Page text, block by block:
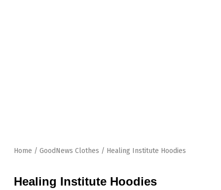
Home / GoodNews Clothes / Healing Institute Hoodies
Healing Institute Hoodies